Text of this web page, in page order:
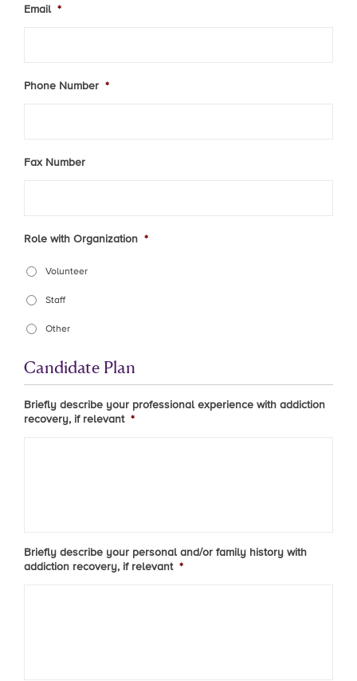
Email *
Phone Number *
Fax Number
Role with Organization *
Volunteer
Staff
Other
Candidate Plan
Briefly describe your professional experience with addiction
recovery, if relevant *
Briefly describe your personal and/or family history with
addiction recovery, if relevant *